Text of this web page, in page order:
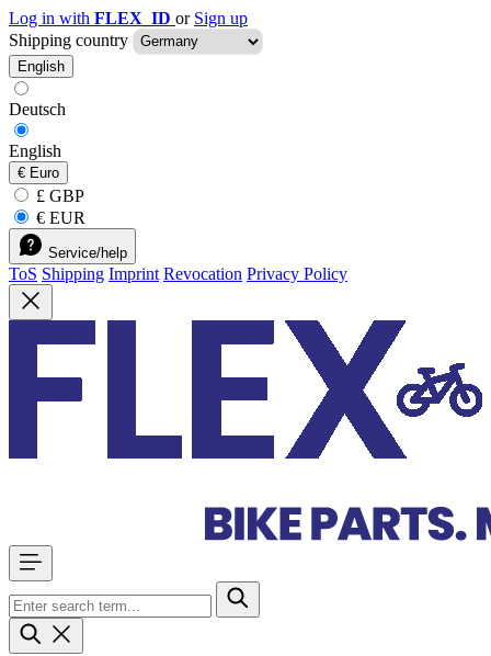
Log in with FLEX_ID or Sign up
Shipping country
English
Deutsch
English
€ Euro
£ GBP
€ EUR
Service/help
ToS Shipping Imprint Revocation Privacy Policy